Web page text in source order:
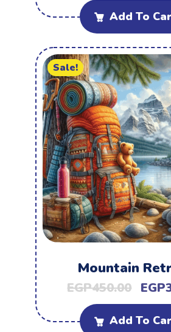
Add To
Sale!
Mountain
EGP450.00 EGP
Add To